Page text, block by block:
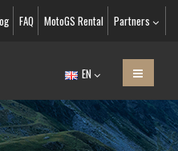
FAQ MotoGS Rental Partners
EN